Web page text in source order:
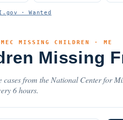
· Wanted
MISSING CHILDREN · ME
Missing
cases from the National Center for
6 hours.